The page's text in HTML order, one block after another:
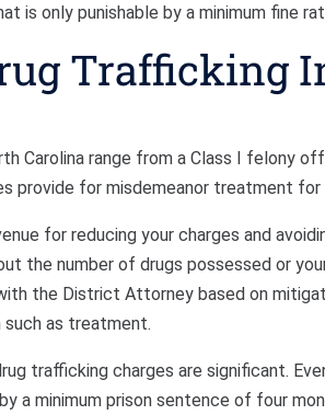
is only punishable by a minimum fine
Trafficking
Carolina range from a Class I felony
for misdemeanor treatment for
for reducing your charges and
the number of drugs possessed or
the District Attorney based on
as treatment.
trafficking charges are significant.
a minimum prison sentence of four